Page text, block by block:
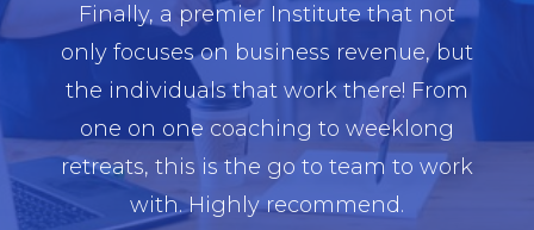
Finally, a premier Institute that not
only focuses on business revenue, but
the individuals that work there! From
one on one coaching to weeklong
retreats, this is the go to team to work
with. Highly recommend.